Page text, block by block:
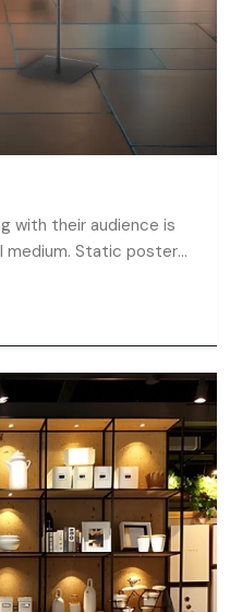
with their audience is
medium. Static posters
capture attention in
moving market
what they see